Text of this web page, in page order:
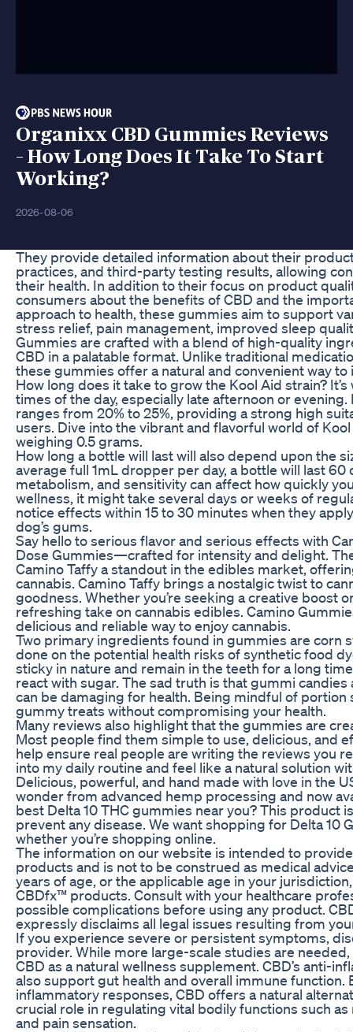
Organixx CBD Gummies Reviews
– How Long Does It Take To Start
Working?
2026-08-06
They provide detailed information about their
practices, and third-party testing results, allowing
their health. In addition to their focus on product
consumers about the benefits of CBD and the
approach to health, these gummies aim to support
stress relief, pain management, improved sleep
Gummies are crafted with a blend of high-quality
CBD in a palatable format. Unlike traditional
these gummies offer a natural and convenient way to
How long does it take to grow the Kool Aid strain?
times of the day, especially late afternoon or
ranges from 20% to 25%, providing a strong high
users. Dive into the vibrant and flavorful world of
weighing 0.5 grams.
How long a bottle will last will also depend upon the
average full 1mL dropper per day, a bottle will last 60
metabolism, and sensitivity can affect how quickly
wellness, it might take several days or weeks of
notice effects within 15 to 30 minutes when they
dog’s gums.
Say hello to serious flavor and serious effects with
Dose Gummies—crafted for intensity and delight.
Camino Taffy a standout in the edibles market,
cannabis. Camino Taffy brings a nostalgic twist to
goodness. Whether you’re seeking a creative boost
refreshing take on cannabis edibles. Camino
delicious and reliable way to enjoy cannabis.
Two primary ingredients found in gummies are corn
done on the potential health risks of synthetic food
sticky in nature and remain in the teeth for a long
react with sugar. The sad truth is that gummi
can be damaging for health. Being mindful of
gummy treats without compromising your health.
Many reviews also highlight that the gummies are
Most people find them simple to use, delicious, and
help ensure real people are writing the reviews you
into my daily routine and feel like a natural solution
Delicious, powerful, and hand made with love in the
wonder from advanced hemp processing and now
best Delta 10 THC gummies near you? This product
prevent any disease. We want shopping for Delta 10
whether you’re shopping online.
The information on our website is intended to
products and is not to be construed as medical
years of age, or the applicable age in your
CBDfx™ products. Consult with your healthcare
possible complications before using any product.
expressly disclaims all legal issues resulting from
If you experience severe or persistent symptoms,
provider. While more large-scale studies are
CBD as a natural wellness supplement. CBD’s anti-
also support gut health and overall immune
inflammatory responses, CBD offers a natural
crucial role in regulating vital bodily functions such
and pain sensation.